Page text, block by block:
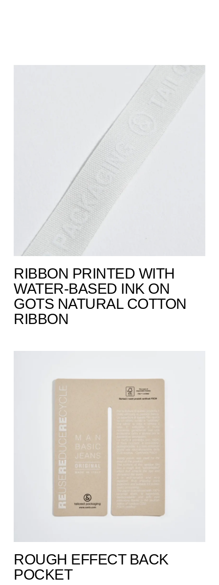
RIBBON PRINTED WITH
WATER-BASED INK ON
GOTS NATURAL COTTON
RIBBON
ROUGH EFFECT BACK
POCKET